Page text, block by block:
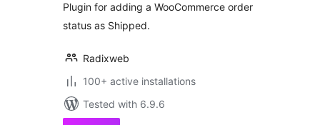
Plugin for adding a WooCommerce order
status as Shipped.
Radixweb
100+ active installations
Tested with 6.9.6